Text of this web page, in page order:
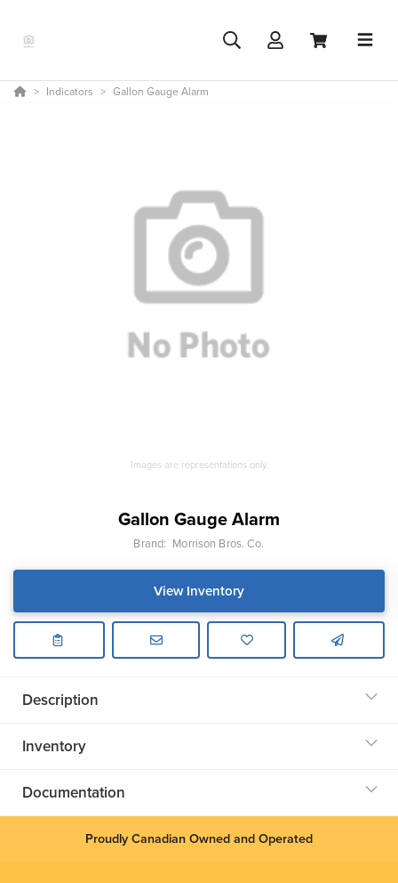
Indicators Gallon Gauge Alarm
Images are representations only.
Gallon Gauge Alarm
Brand: Morrison Bros. Co.
View Inventory
Description
Inventory
Documentation
Proudly Canadian Owned and Operated